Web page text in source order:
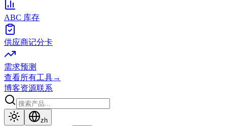
ABC 库存
供应商记分卡
需求预测
查看所有工具→
博客资源联系
zh